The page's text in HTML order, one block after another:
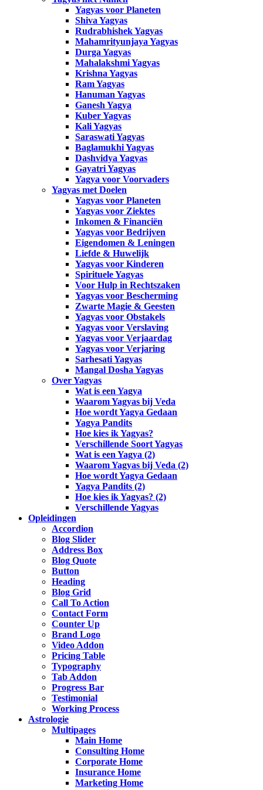
Yagyas voor Planeten
Shiva Yagyas
Rudrabhishek Yagyas
Mahamrityunjaya Yagyas
Durga Yagyas
Mahalakshmi Yagyas
Krishna Yagyas
Ram Yagyas
Hanuman Yagyas
Ganesh Yagya
Kuber Yagyas
Kali Yagyas
Saraswati Yagyas
Baglamukhi Yagyas
Dashvidya Yagyas
Gayatri Yagyas
Yagya voor Voorvaders
Yagyas met Doelen
Yagyas voor Planeten
Yagyas voor Ziektes
Inkomen & Financiën
Yagyas voor Bedrijven
Eigendomen & Leningen
Liefde & Huwelijk
Yagyas voor Kinderen
Spirituele Yagyas
Voor Hulp in Rechtszaken
Yagyas voor Bescherming
Zwarte Magie & Geesten
Yagyas voor Obstakels
Yagyas voor Verslaving
Yagyas voor Verjaardag
Yagyas voor Verjaring
Sarhesati Yagyas
Mangal Dosha Yagyas
Over Yagyas
Wat is een Yagya
Waarom Yagyas bij Veda
Hoe wordt Yagya Gedaan
Yagya Pandits
Hoe kies ik Yagyas?
Verschillende Soort Yagyas
Wat is een Yagya (2)
Waarom Yagyas bij Veda (2)
Hoe wordt Yagya Gedaan
Yagya Pandits (2)
Hoe kies ik Yagyas? (2)
Verschillende Yagyas
Opleidingen
Accordion
Blog Slider
Address Box
Blog Quote
Button
Heading
Blog Grid
Call To Action
Contact Form
Counter Up
Brand Logo
Video Addon
Pricing Table
Typography
Tab Addon
Progress Bar
Testimonial
Working Process
Astrologie
Multipages
Main Home
Consulting Home
Corporate Home
Insurance Home
Marketing Home